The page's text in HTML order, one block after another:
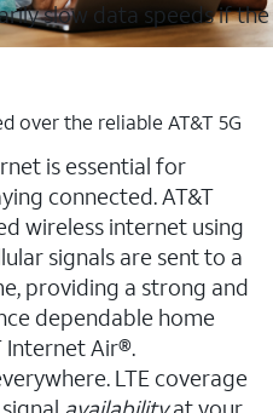
slow data speeds if the
over the reliable AT&T 5G
is essential for
connected. AT&T
wireless internet using
signals are sent to a
providing a strong and
dependable home
Internet Air®.
LTE coverage